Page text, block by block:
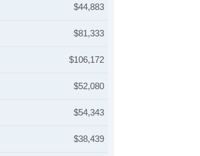
$44,883
$81,333
$106,172
$52,080
$54,343
$38,439